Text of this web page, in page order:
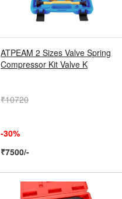
ATPEAM 2 Sizes Valve Spring
Compressor Kit Valve K
₹10720
-30%
₹7500/-